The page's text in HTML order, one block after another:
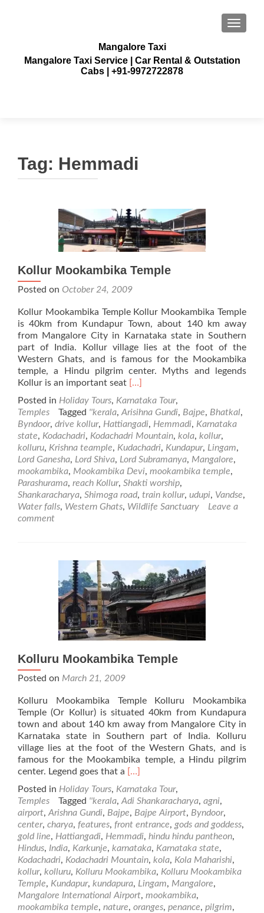
Mangalore Taxi
Mangalore Taxi Service | Car Rental & Outstation
Cabs | +91-9972722878
Tag: Hemmadi
Kollur Mookambika Temple
Posted on October 24, 2009
Kollur Mookambika Temple Kollur Mookambika Temple
is 40km from Kundapur Town, about 140 km away
from Mangalore City in Karnataka state in Southern
part of India. Kollur village lies at the foot of the
Western Ghats, and is famous for the Mookambika
temple, a Hindu pilgrim center. Myths and legends
Kollur is an important seat Read
about
Kollur
Mookambika
Temple
[…]
Posted in Holiday Tours, Karnataka Tour,
Temples
Tagged ''kerala, Arisihna Gundi, Bajpe, Bhatkal,
Byndoor, drive kollur, Hattiangadi, Hemmadi, Karnataka
state, Kodachadri, Kodachadri Mountain, kola, kollur,
kolluru, Krishna teample, Kudachadri, Kundapur, Lingam,
Lord Ganesha, Lord Shiva, Lord Subramanya, Mangalore,
mookambika, Mookambika Devi, mookambika temple,
Parashurama, reach Kollur, Shakti worship,
Shankaracharya, Shimoga road, train kollur, udupi, Vandse,
Water falls, Western Ghats, Wildlife Sanctuary
Leave a
comment
Kolluru Mookambika Temple
Posted on March 21, 2009
Kolluru Mookambika Temple Kolluru Mookambika
Temple (Or Kollur) is situated 40km from Kundapura
town and about 140 km away from Mangalore City in
Karnataka state in Southern part of India. Kolluru
village lies at the foot of the Western Ghats, and is
famous for the Mookambika temple, a Hindu pilgrim
center. Legend goes that a Read
about
Kolluru
Mookambika
Temple
[…]
Posted in Holiday Tours, Karnataka Tour,
Temples
Tagged ''kerala, Adi Shankaracharya, agni,
airport, Arishna Gundi, Bajpe, Bajpe Airport, Byndoor,
center, charya, features, front entrance, gods and goddess,
gold line, Hattiangadi, Hemmadi, hindu hindu pantheon,
Hindus, India, Karkunje, karnataka, Karnataka state,
Kodachadri, Kodachadri Mountain, kola, Kola Maharishi,
kollur, kolluru, Kolluru Mookambika, Kolluru Mookambika
Temple, Kundapur, kundapura, Lingam, Mangalore,
Mangalore International Airport, mookambika,
mookambika temple, nature, oranges, penance, pilgrim,